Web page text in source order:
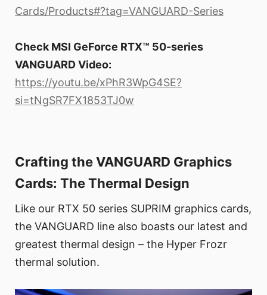
Cards/Products#?tag=VANGUARD-Series
Check MSI GeForce RTX™ 50-series
VANGUARD Video:
https://youtu.be/xPhR3WpG4SE?
si=tNgSR7FX1853TJ0w
Crafting the VANGUARD Graphics
Cards: The Thermal Design
Like our RTX 50 series SUPRIM graphics cards,
the VANGUARD line also boasts our latest and
greatest thermal design – the Hyper Frozr
thermal solution.